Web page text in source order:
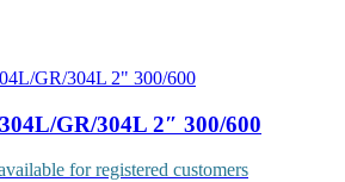
GR/304L 2″ 300/600
for registered customers